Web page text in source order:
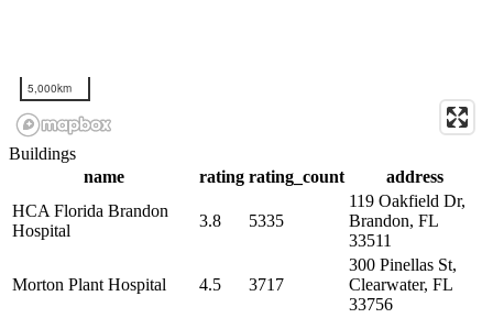
5,000km
Buildings
name
rating rating_count
address
HCA Florida Brandon
Hospital
3.8 5335
119 Oakfield Dr,
Brandon, FL
33511
Morton Plant Hospital 4.5 3717
300 Pinellas St,
Clearwater, FL
33756